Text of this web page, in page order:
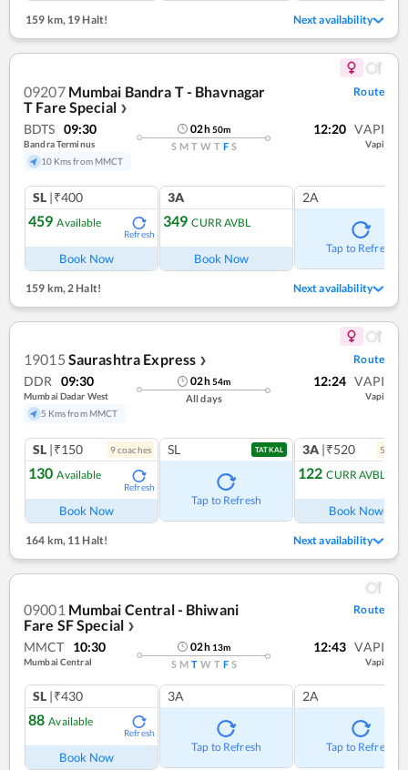
159 km,19 Halt! Next availability
09207 Mumbai Bandra T - Bhavnagar
T Fare Special ❯
Route
BDTS 09:30
Bandra Terminus
10 Kms from MMCT
02h50m
S M T W T F S
12:20 VAPI
Vapi
SL |₹400
459 Available
Refresh
Book Now
3A
349 CURR AVBL
Book Now
2A
Tap to Refresh
159 km, 2 Halt! Next availability
19015 Saurashtra Express ❯ Route
DDR 09:30
Mumbai Dadar West
5 Kms from MMCT
02h54m
All days
12:24 VAPI
Vapi
SL |₹150 9coaches
130 Available
Refresh
Book Now
SL TATKAL
Tap to Refresh
3A |₹520 5
122 CURR AVBL
Book Now
164 km,11 Halt! Next availability
09001 Mumbai Central - Bhiwani
Fare SF Special ❯
Route
MMCT 10:30
Mumbai Central
02h 13m
S M T W T F S
12:43 VAPI
Vapi
SL |₹430
88 Available
Refresh
Book Now
3A
Tap to Refresh
2A
Tap to Refresh